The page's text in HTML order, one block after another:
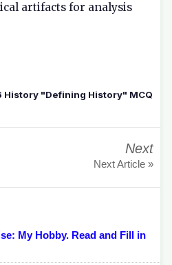
artifacts for analysis
History "Defining History" MCQ
Next
Next Article »
My Hobby. Read and Fill in